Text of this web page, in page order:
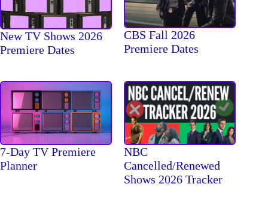
New TV Shows 2026
Premiere Dates
CBS Fall 2026
Premiere Dates
7-Day TV Premiere
Planner
NBC
Cancelled/Renewed
Shows 2026 Tracker